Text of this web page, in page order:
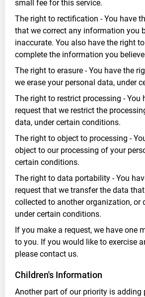
small fee for this service.
The right to rectification - You have
that we correct any information you
inaccurate. You also have the right
complete the information you
The right to erasure - You have the
we erase your personal data, under
The right to restrict processing - You
request that we restrict the
data, under certain conditions.
The right to object to processing -
object to our processing of your
certain conditions.
The right to data portability - You
request that we transfer the data
collected to another organization, or
under certain conditions.
If you make a request, we have one
to you. If you would like to exercise
please contact us.
Children's Information
Another part of our priority is adding